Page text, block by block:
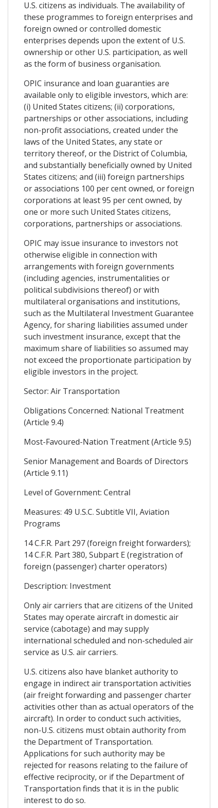
U.S. citizens as individuals. The availability of
these programmes to foreign enterprises and
foreign owned or controlled domestic
enterprises depends upon the extent of U.S.
ownership or other U.S. participation, as well
as the form of business organisation.
OPIC insurance and loan guaranties are
available only to eligible investors, which are:
(i) United States citizens; (ii) corporations,
partnerships or other associations, including
non-profit associations, created under the
laws of the United States, any state or
territory thereof, or the District of Columbia,
and substantially beneficially owned by United
States citizens; and (iii) foreign partnerships
or associations 100 per cent owned, or foreign
corporations at least 95 per cent owned, by
one or more such United States citizens,
corporations, partnerships or associations.
OPIC may issue insurance to investors not
otherwise eligible in connection with
arrangements with foreign governments
(including agencies, instrumentalities or
political subdivisions thereof) or with
multilateral organisations and institutions,
such as the Multilateral Investment Guarantee
Agency, for sharing liabilities assumed under
such investment insurance, except that the
maximum share of liabilities so assumed may
not exceed the proportionate participation by
eligible investors in the project.
Sector: Air Transportation
Obligations Concerned: National Treatment
(Article 9.4)
Most-Favoured-Nation Treatment (Article 9.5)
Senior Management and Boards of Directors
(Article 9.11)
Level of Government: Central
Measures: 49 U.S.C. Subtitle VII, Aviation
Programs
14 C.F.R. Part 297 (foreign freight forwarders);
14 C.F.R. Part 380, Subpart E (registration of
foreign (passenger) charter operators)
Description: Investment
Only air carriers that are citizens of the United
States may operate aircraft in domestic air
service (cabotage) and may supply
international scheduled and non-scheduled air
service as U.S. air carriers.
U.S. citizens also have blanket authority to
engage in indirect air transportation activities
(air freight forwarding and passenger charter
activities other than as actual operators of the
aircraft). In order to conduct such activities,
non-U.S. citizens must obtain authority from
the Department of Transportation.
Applications for such authority may be
rejected for reasons relating to the failure of
effective reciprocity, or if the Department of
Transportation finds that it is in the public
interest to do so.